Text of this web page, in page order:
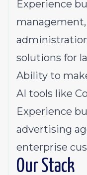
Experience
solutions for
Ability to
AI tools like
Experience
advertising
enterprise
Our Stack